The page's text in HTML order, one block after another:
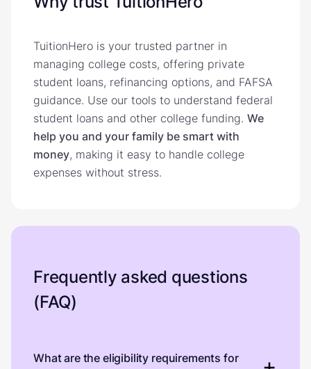
TuitionHero is your trusted partner in
managing college costs, offering private
student loans, refinancing options, and FAFSA
guidance. Use our tools to understand federal
student loans and other college funding. We
help you and your family be smart with
money, making it easy to handle college
expenses without stress.
Frequently asked questions
(FAQ)
What are the eligibility requirements for